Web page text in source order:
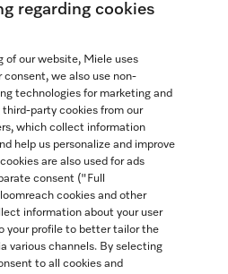
Center
4353
regarding cookies
of our website, Miele uses
we also use non-
technologies for marketing and
third-party cookies from our
which collect information
help us personalize and improve
are also used for ads
consent ("Full
cookies and other
information about your user
your profile to better tailor the
various channels. By selecting
to all cookies and